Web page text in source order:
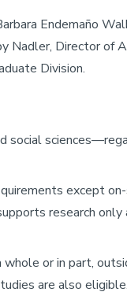
Endemaño
Nadler, Director of
Division.
social
except
research only
whole or in part,
are also eligible.